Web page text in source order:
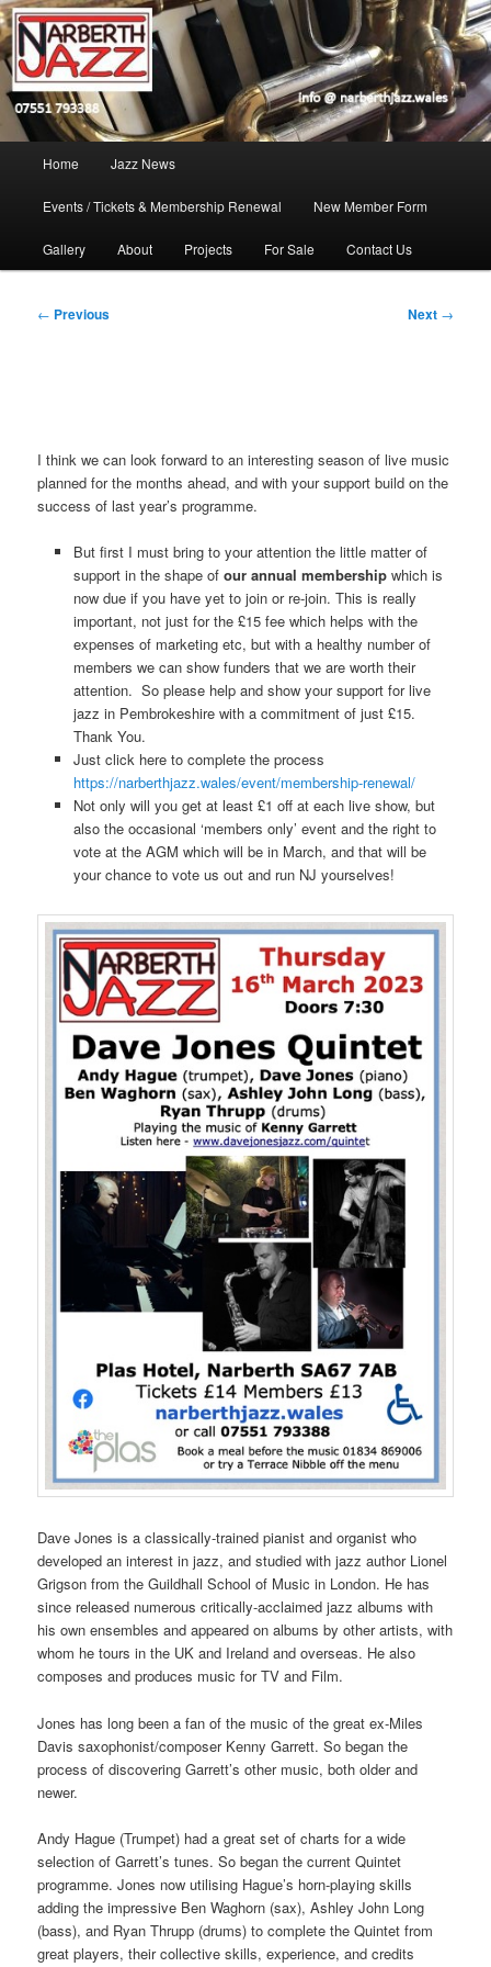
Open toolbar
Skip
to
primary
contentNarberth Jazz
Jazz in West Wales
Home Jazz News
Events / Tickets & Membership Renewal New Member Form
Gallery About Projects For Sale Contact Us
Post
← Previous Next →
I think we can look forward to an interesting season of live music
planned for the months ahead, and with your support build on the
success of last year’s programme.
But first I must bring to your attention the little matter of
support in the shape of our annual membershipwhich is
now due if you have yet to join or re-join. This is really
important, not just for the £15 fee which helps with the
expenses of marketing etc, but with a healthy number of
members we can show funders that we are worth their
attention. So please help and show your support for live
jazz in Pembrokeshire with a commitment of just £15.
Thank You.
Just click here to complete the process
https://narberthjazz.wales/event/membership-renewal/
Not only will you get at least £1 off at each live show, but
also the occasional ‘members only’ event and the right to
vote at the AGM which will be in March, and that will be
your chance to vote us out and run NJ yourselves!
Dave Jones is a classically-trained pianist and organist who
developed an interest in jazz, and studied with jazz author Lionel
Grigson from the Guildhall School of Music in London. He has
since released numerous critically-acclaimed jazz albums with
his own ensembles and appeared on albums by other artists, with
whom he tours in the UK and Ireland and overseas. He also
composes and produces music for TV and Film.
Jones has long been a fan of the music of the great ex-Miles
Davis saxophonist/composer Kenny Garrett. So began the
process of discovering Garrett’s other music, both older and
newer.
Andy Hague (Trumpet) had a great set of charts for a wide
selection of Garrett’s tunes. So began the current Quintet
programme. Jones now utilising Hague’s horn-playing skills
adding the impressive Ben Waghorn (sax), Ashley John Long
(bass), and Ryan Thrupp (drums) to complete the Quintet from
great players, their collective skills, experience, and credits